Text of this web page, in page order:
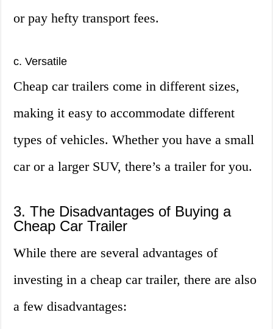
or pay hefty transport fees.
c. Versatile
Cheap car trailers come in different sizes,
making it easy to accommodate different
types of vehicles. Whether you have a small
car or a larger SUV, there’s a trailer for you.
3. The Disadvantages of Buying a
Cheap Car Trailer
While there are several advantages of
investing in a cheap car trailer, there are also
a few disadvantages: